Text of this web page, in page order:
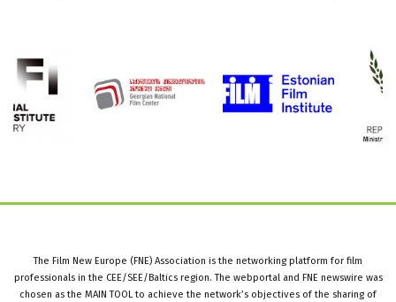
The Film New Europe (FNE) Association is the networking platform for film
professionals in the CEE/SEE/Baltics region. The webportal and FNE newswire was
chosen as the MAIN TOOL to achieve the network’s objectives of the sharing of